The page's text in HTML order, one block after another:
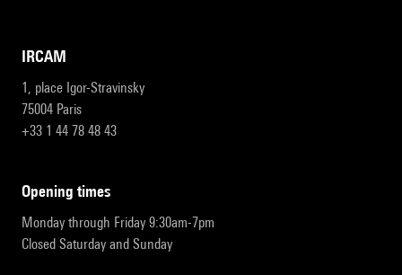
IRCAM
1, place Igor-Stravinsky
75004 Paris
+33 1 44 78 48 43
opening times
Monday through Friday 9:30am-7pm
Closed Saturday and Sunday